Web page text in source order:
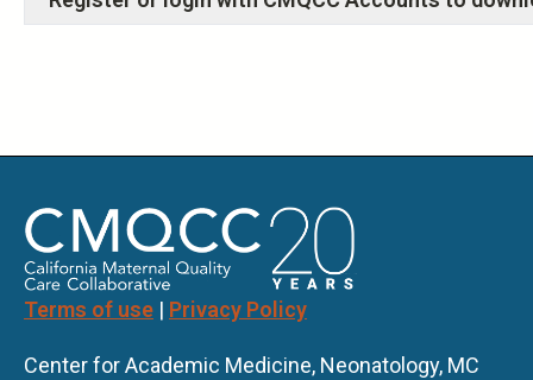
Terms of use | Privacy Policy
Center for Academic Medicine, Neonatology, MC